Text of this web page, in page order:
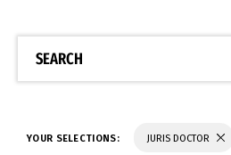
SEARCH
YOUR SELECTIONS: JURIS DOCTOR